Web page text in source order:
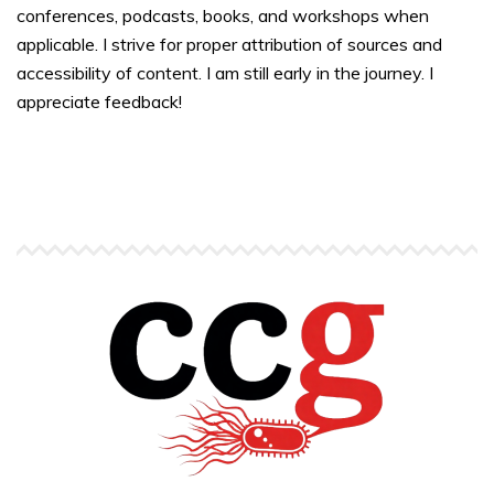
conferences, podcasts, books, and workshops when
applicable. I strive for proper attribution of sources and
accessibility of content. I am still early in the journey. I
appreciate feedback!